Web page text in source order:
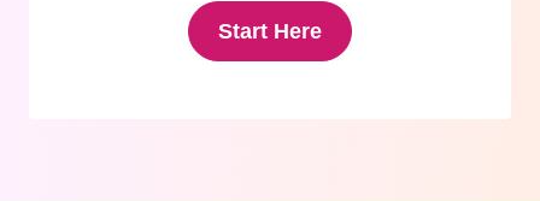
Start Here